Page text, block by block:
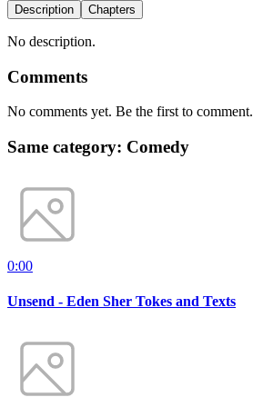
Description Chapters
No description.
Comments
No comments yet. Be the first to comment.
Same category: Comedy
0:00
Unsend - Eden Sher Tokes and Texts